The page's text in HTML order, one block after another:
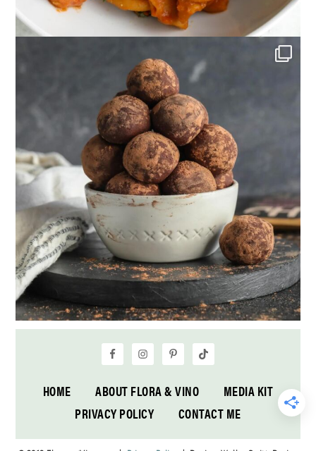
HOME ABOUT FLORA & VINO
MEDIA KIT
PRIVACY POLICY
CONTACT ME